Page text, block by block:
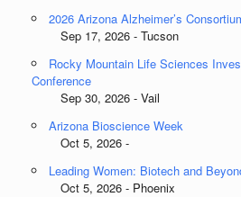
2026 Arizona Alzheimer’s
Sep 17, 2026 - Tucson
Rocky Mountain Life Sciences
Conference
Sep 30, 2026 - Vail
Arizona Bioscience Week
Oct 5, 2026 -
Leading Women: Biotech and
Oct 5, 2026 - Phoenix